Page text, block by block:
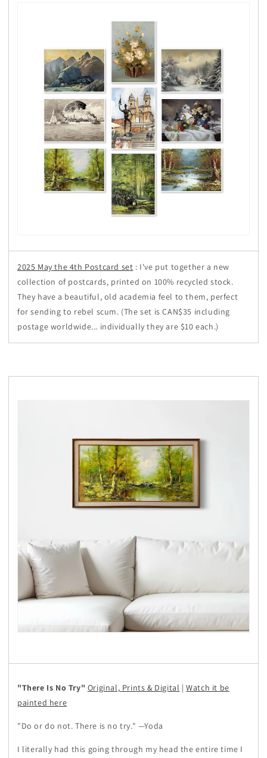
2025 May the 4th Postcard set : I've put together a new
collection of postcards, printed on 100% recycled stock.
They have a beautiful, old academia feel to them, perfect
for sending to rebel scum. (The set is CAN$35 including
postage worldwide... individually they are $10 each.)
"There Is No Try" Original, Prints & Digital |Watch it be
painted here
"Do or do not. There is no try." —Yoda
I literally had this going through my head the entire time I